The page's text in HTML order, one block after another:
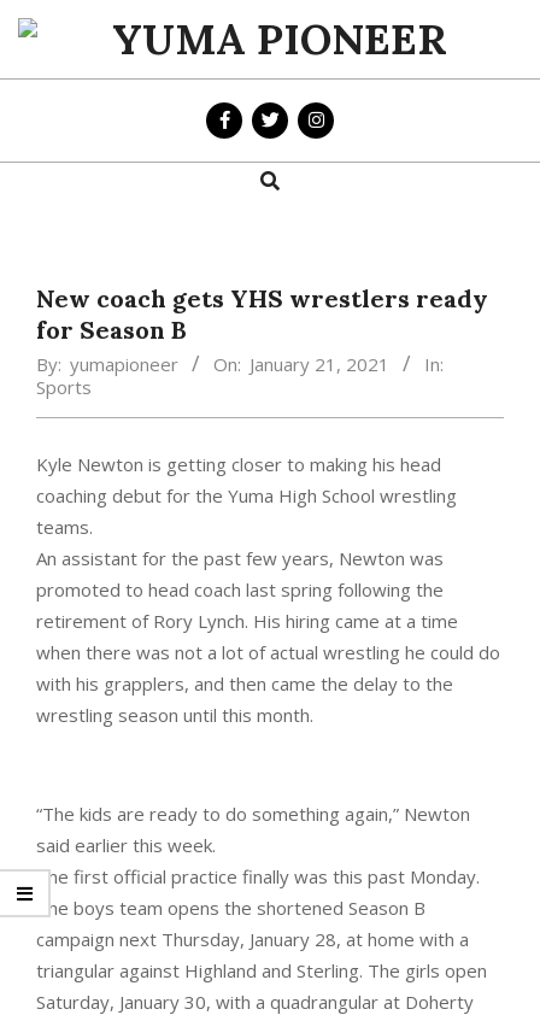
Skip
content
YUMA
PIONEER
Search
New coach gets YHS wrestlers ready
for Season B
By: yumapioneer On: January 21, 2021
In:
Sports
Kyle Newton is getting closer to making his head
coaching debut for the Yuma High School wrestling
teams.
An assistant for the past few years, Newton was
promoted to head coach last spring following the
retirement of Rory Lynch. His hiring came at a time
when there was not a lot of actual wrestling he could do
with his grapplers, and then came the delay to the
wrestling season until this month.
“The kids are ready to do something again,” Newton
said earlier this week.
The first official practice finally was this past Monday.
The boys team opens the shortened Season B
campaign next Thursday, January 28, at home with a
triangular against Highland and Sterling. The girls open
Saturday, January 30, with a quadrangular at Doherty